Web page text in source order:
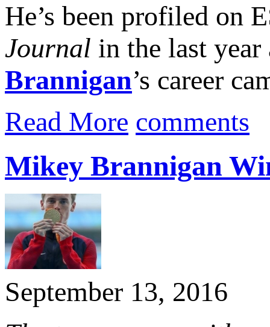
He’s been profiled on
Journal in the last
Brannigan’s career
Read More comments
Mikey Brannigan
September 13, 2016